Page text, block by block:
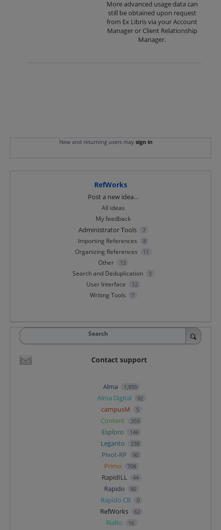
More advanced usage data can
still be obtained upon request
from Ex Libris via your Account
Manager or Client Relationship
Manager.
New and returning users may sign in
RefWorks
Post a new idea…
All ideas
My feedback
Administrator Tools 7
Importing References 8
Organizing References 11
Other 13
Search and Deduplication 3
User Interface 12
Writing Tools 7
Search
Contact support
Alma 1,850
Alma Digital 92
campusM 5
Content 359
Esploro 146
Leganto 238
Pivot-RP 90
Primo 708
RapidILL 44
Rapido 90
Rapido CB 0
RefWorks 62
Rialto 16